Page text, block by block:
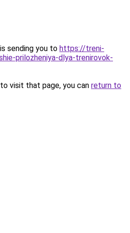
sending you to https://treni-
prilozheniya-dlya-trenirovok-
visit that page, you can return to